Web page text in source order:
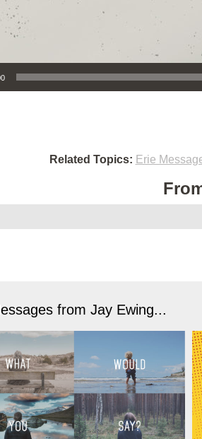
Related Topics: Erie
from Jay Ewing...